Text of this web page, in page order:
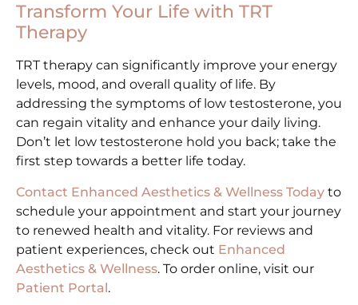
Transform Your Life with TRT
Therapy
TRT therapy can significantly improve your energy
levels, mood, and overall quality of life. By
addressing the symptoms of low testosterone, you
can regain vitality and enhance your daily living.
Don’t let low testosterone hold you back; take the
first step towards a better life today.
Contact Enhanced Aesthetics & Wellness Today to
schedule your appointment and start your journey
to renewed health and vitality. For reviews and
patient experiences, check out Enhanced
Aesthetics & Wellness. To order online, visit our
Patient Portal.